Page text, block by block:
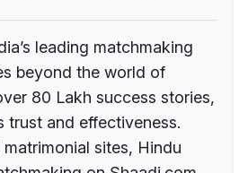
leading matchmaking
beyond the world of
80 Lakh success stories,
trust and effectiveness.
sites, Hindu